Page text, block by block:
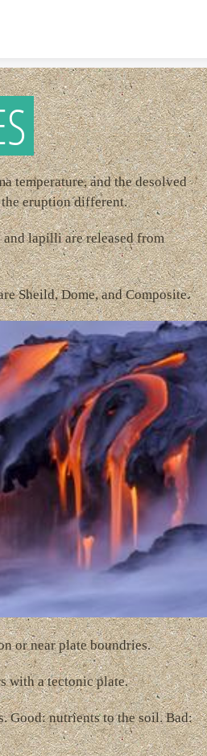
temperature, and the desolved
the eruption different.
lapilli are released from
Sheild, Dome, and Composite.
or near plate boundries.
with a tectonic plate.
Good: nutrients to the soil. Bad: